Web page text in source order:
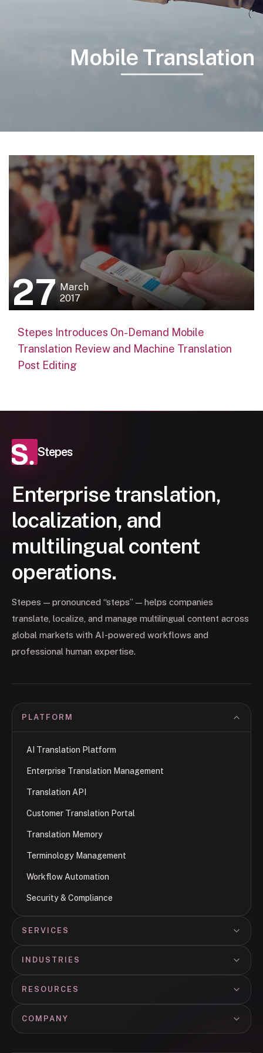
Mobile Translation
27 March
2017
Stepes Introduces On-Demand Mobile
Translation Review and Machine Translation
Post Editing
Stepes
Enterprise translation,
localization, and
multilingual content
operations.
Stepes — pronounced “steps” — helps companies
translate, localize, and manage multilingual content across
global markets with AI-powered workflows and
professional human expertise.
PLATFORM
AI Translation Platform
Enterprise Translation Management
Translation API
Customer Translation Portal
Translation Memory
Terminology Management
Workflow Automation
Security & Compliance
SERVICES
INDUSTRIES
RESOURCES
COMPANY